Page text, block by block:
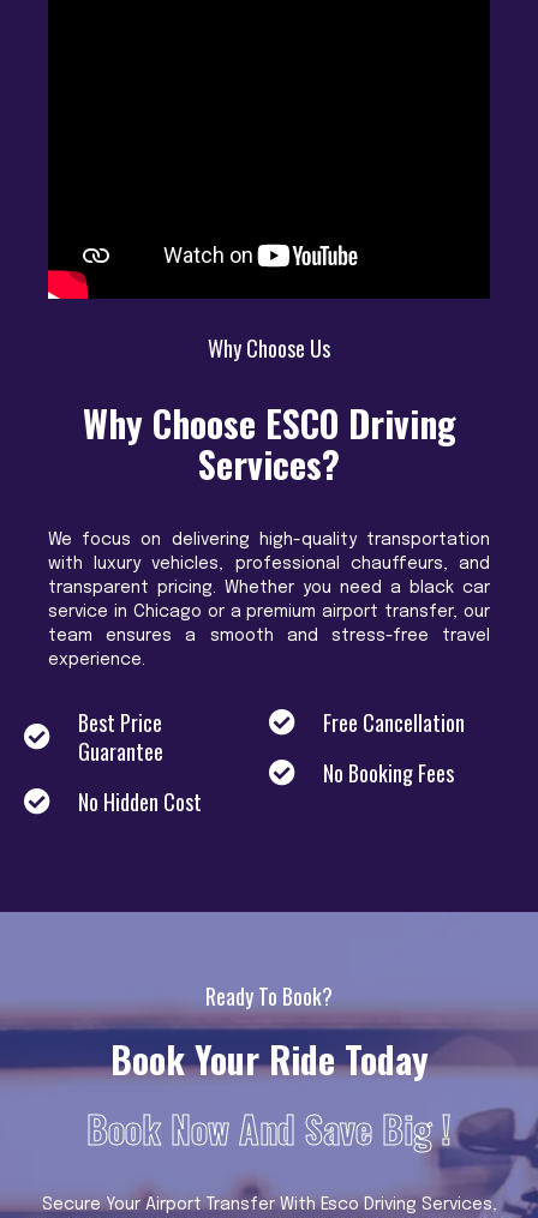
Why Choose Us
Why Choose ESCO Driving
Services?
We focus on delivering high-quality transportation
with luxury vehicles, professional chauffeurs, and
transparent pricing. Whether you need a black car
service in Chicago or a premium airport transfer, our
team ensures a smooth and stress-free travel
experience.
Best Price
Guarantee
No Hidden Cost
Free Cancellation
No Booking Fees
Ready To Book?
Book Your Ride Today
Book Now And Save Big !
Secure Your Airport Transfer With Esco Driving Services,